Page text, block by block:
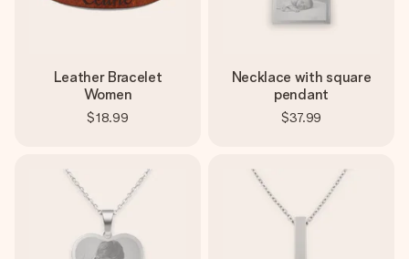
Leather Bracelet
Women
$18.99
Necklace with square
pendant
$37.99